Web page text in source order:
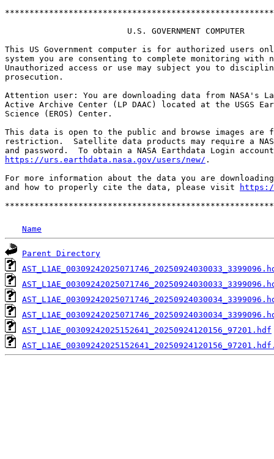
                         U.S. GOVERNMENT COMPUTER
This US Government computer is for authorized users
system you are consenting to complete monitoring
Unauthorized access or use may subject you to
prosecution.
Attention user: You are downloading data from NASA's
Active Archive Center (LP DAAC) located at the USGS
Science (EROS) Center.
This data is open to the public and browse images
restriction.  Satellite data products may require a
https://urs.earthdata.nasa.gov/users/new/ .
For more information about the data you are
and how to properly cite the data, please visit
Name
Parent Directory
AST_L1AE_00309242025152641_20250924120156_97201.hdf